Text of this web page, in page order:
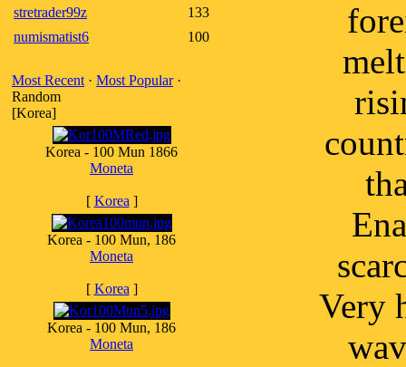
stretrader99z
133
numismatist6
100
Most Recent · Most Popular·
Random
[Korea]
Korea - 100 Mun 1866
Moneta
[ Korea ]
Korea - 100 Mun, 186
Moneta
[ Korea ]
Korea - 100 Mun, 186
Moneta
Very